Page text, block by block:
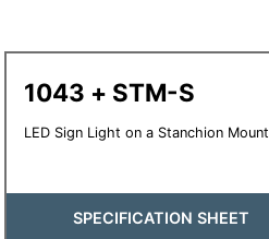
1043 + STM-S
LED Sign Light on a Stanchion Mount
SPECIFICATION SHEET